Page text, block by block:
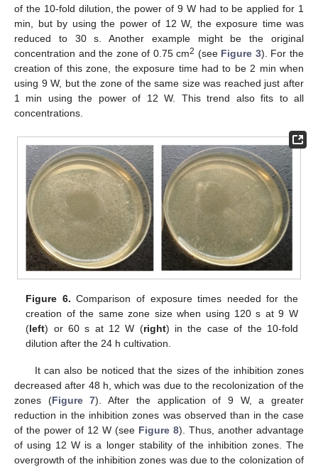
of the 10-fold dilution, the power of 9 W had to be applied for 1
min, but by using the power of 12 W, the exposure time was
reduced to 30 s. Another example might be the original
concentration and the zone of 0.75 cm2 (see Figure 3). For the
creation of this zone, the exposure time had to be 2 min when
using 9 W, but the zone of the same size was reached just after
1 min using the power of 12 W. This trend also fits to all
concentrations.
Figure 6. Comparison of exposure times needed for the
creation of the same zone size when using 120 s at 9 W
(left) or 60 s at 12 W (right) in the case of the 10-fold
dilution after the 24 h cultivation.
It can also be noticed that the sizes of the inhibition zones
decreased after 48 h, which was due to the recolonization of the
zones (Figure 7). After the application of 9 W, a greater
reduction in the inhibition zones was observed than in the case
of the power of 12 W (see Figure 8). Thus, another advantage
of using 12 W is a longer stability of the inhibition zones. The
overgrowth of the inhibition zones was due to the colonization of
12. May
13. May
14. May
15. May
16. May
17. May
18. May
19. May
20. May
22. May
23. May
24. May
25. May
26. May
27. May
28. May
29. May
30. May
1. Jun
2. Jun
3. Jun
4. Jun
5. Jun
6. Jun
7. Jun
8. Jun
9. Jun
11. Jun
12. Jun
13. Jun
14. Jun
15. Jun
16. Jun
17. Jun
18. Jun
19. Jun
21. Jun
22. Jun
23. Jun
24. Jun
25. Jun
26. Jun
27. Jun
28. Jun
29. Jun
1. Jul
2. Jul
3. Jul
4. Jul
5. Jul
6. Jul
7. Jul
8. Jul
9. Jul
11. Jul
12. Jul
13. Jul
14. Jul
15. Jul
16. Jul
17. Jul
18. Jul
19. Jul
21. Jul
22. Jul
23. Jul
24. Jul
25. Jul
26. Jul
27. Jul
28. Jul
29. Jul
31. Jul
1. Aug
2. Aug
3. Aug
4. Aug
5. Aug
6. Aug
7. Aug
8. Aug